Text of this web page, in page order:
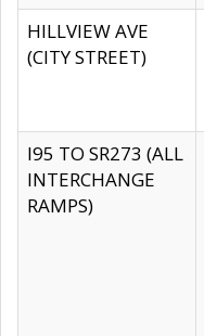
HILLVIEW AVE
(CITY STREET)
I95 TO SR273 (ALL
INTERCHANGE
RAMPS)